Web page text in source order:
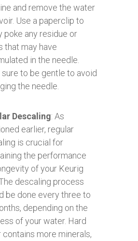
and remove the water
Use a paperclip to
poke any residue or
that may have
in the needle.
sure to be gentle to avoid
the needle.
Descaling: As
earlier, regular
is crucial for
the performance
of your Keurig
descaling process
be done every three to
depending on the
of your water. Hard
more minerals,